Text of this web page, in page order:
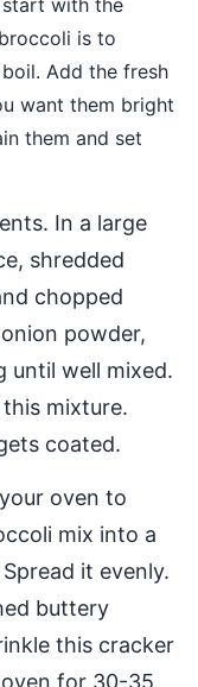
start with the
is to
Add the fresh
want them bright
them and set
In a large
shredded
chopped
powder,
until well mixed.
mixture.
coated.
oven to
mix into a
it evenly.
buttery
this cracker